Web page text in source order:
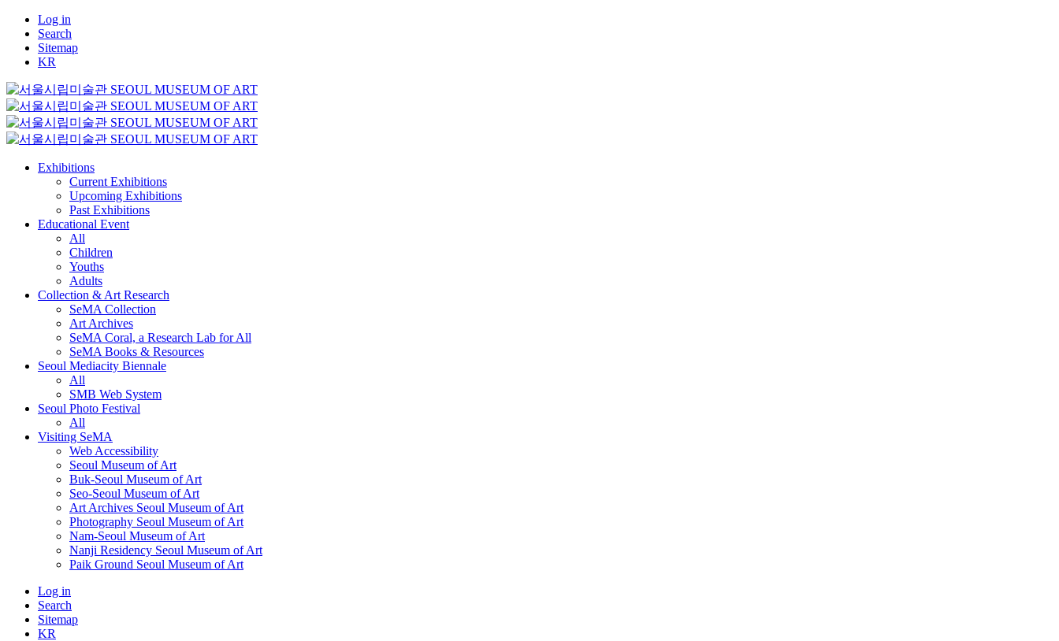
Log in
Search
Sitemap
KR
Exhibitions
Current Exhibitions
Upcoming Exhibitions
Past Exhibitions
Educational Event
All
Children
Youths
Adults
Collection & Art Research
SeMA Collection
Art Archives
SeMA Coral, a Research Lab for All
SeMA Books & Resources
Seoul Mediacity Biennale
All
SMB Web System
Seoul Photo Festival
All
Visiting SeMA
Web Accessibility
Seoul Museum of Art
Buk-Seoul Museum of Art
Seo-Seoul Museum of Art
Art Archives Seoul Museum of Art
Photography Seoul Museum of Art
Nam-Seoul Museum of Art
Nanji Residency Seoul Museum of Art
Paik Ground Seoul Museum of Art
Log in
Search
Sitemap
KR